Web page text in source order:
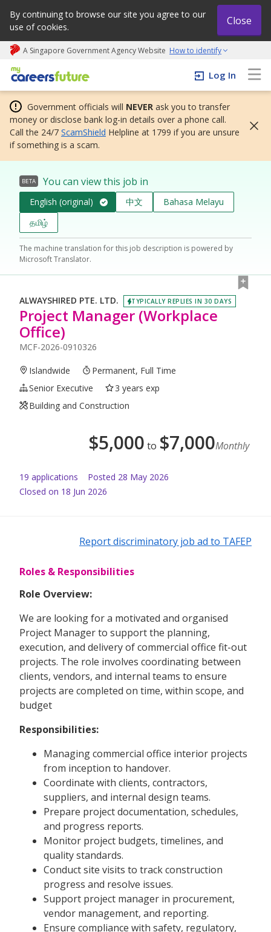
By continuing to browse our site you agree to our
use of cookies.
Close
A Singapore Government Agency Website How to identify
My careers future | An adapt and grow initiative
Log In
Government officials will NEVER ask you to transfer
money or disclose bank log-in details over a phone call.
Call the 24/7 ScamShield Helpline at 1799 if you are unsure
if something is a scam.
BETA You can view this job in
English (original) 中文
Bahasa Melayu
தமிழ்
The machine translation for this job description is powered by
Microsoft Translator.
ALWAYSHIRED PTE. LTD. TYPICALLY REPLIES IN 30 DAYS
Project Manager (Workplace
Office)
MCF-2026-0910326
Islandwide
Permanent, Full Time
Senior Executive
3 years exp
Building and Construction
$5,000 to $7,000Monthly
19 applications Posted 28 May 2026
Closed on 18 Jun 2026
Report discriminatory job ad to TAFEP
Roles & Responsibilities
Role Overview:
We are looking for a motivated and organised
Project Manager to support the planning,
execution, and delivery of commercial office fit-out
projects. The role involves coordinating between
clients, vendors, and internal teams to ensure
projects are completed on time, within scope, and
budget
Responsibilities:
Managing commercial office interior projects
from inception to handover.
Coordinate with clients, contractors,
suppliers, and internal design teams.
Prepare project documentation, schedules,
and progress reports.
Monitor project budgets, timelines, and
quality standards.
Conduct site visits to track construction
progress and resolve issues.
Support project manager in procurement,
vendor management, and reporting.
Ensure compliance with safety, regulatory,